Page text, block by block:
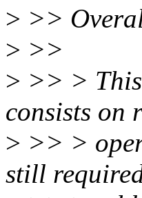
> >>
> >>
> >> >
consists on
> >> >
still